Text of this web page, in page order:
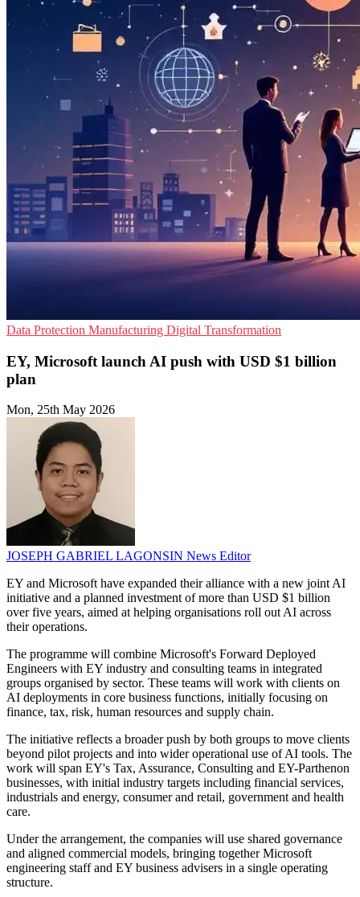
Data Protection Manufacturing Digital Transformation
EY, Microsoft launch AI push with USD $1 billion
plan
Mon, 25th May 2026
JOSEPH GABRIEL LAGONSIN News Editor
EY and Microsoft have expanded their alliance with a new joint AI
initiative and a planned investment of more than USD $1 billion
over five years, aimed at helping organisations roll out AI across
their operations.
The programme will combine Microsoft's Forward Deployed
Engineers with EY industry and consulting teams in integrated
groups organised by sector. These teams will work with clients on
AI deployments in core business functions, initially focusing on
finance, tax, risk, human resources and supply chain.
The initiative reflects a broader push by both groups to move clients
beyond pilot projects and into wider operational use of AI tools. The
work will span EY's Tax, Assurance, Consulting and EY-Parthenon
businesses, with initial industry targets including financial services,
industrials and energy, consumer and retail, government and health
care.
Under the arrangement, the companies will use shared governance
and aligned commercial models, bringing together Microsoft
engineering staff and EY business advisers in a single operating
structure.